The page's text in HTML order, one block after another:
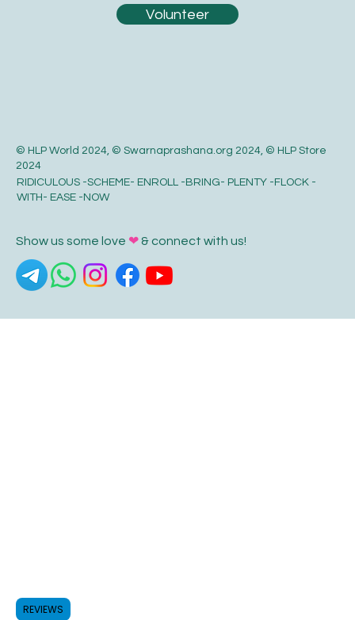
© HLP World 2024, © Swarnaprashana.org 2024, © HLP Store
2024
RIDICULOUS -SCHEME- ENROLL -BRING- PLENTY -FLOCK -
WITH- EASE -NOW
Volunteer
Show us some love ❤& connect with us!
REVIEWS